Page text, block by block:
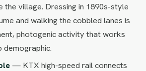
the village. Dressing in 1890s-style
and walking the cobbled lanes is
photogenic activity that works
— KTX high-speed rail connects